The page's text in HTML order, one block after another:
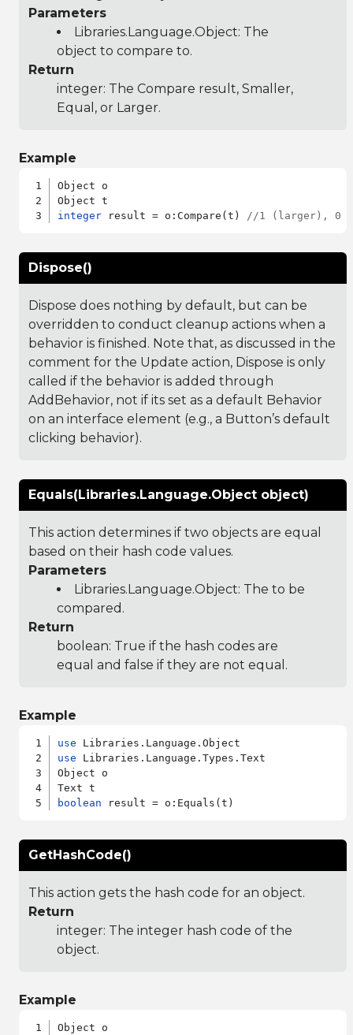
Parameters
Libraries.Language.Object: The
object to compare to.
Return
integer: The Compare result, Smaller,
Equal, or Larger.
Example
Object o
integer result = o:Compare(t) //1 (larger), 0
Dispose()
Dispose does nothing by default, but can be
overridden to conduct cleanup actions when a
behavior is finished. Note that, as discussed in the
comment for the Update action, Dispose is only
called if the behavior is added through
AddBehavior, not if its set as a default Behavior
on an interface element (e.g., a Button’s default
clicking behavior).
Equals(Libraries.Language.Object object)
This action determines if two objects are equal
based on their hash code values.
Parameters
Libraries.Language.Object: The to be
compared.
Return
boolean: True if the hash codes are
equal and false if they are not equal.
Example
use
use Libraries.Language.Types.Text
Object o
boolean
GetHashCode()
This action gets the hash code for an object.
Return
integer: The integer hash code of the
object.
Example